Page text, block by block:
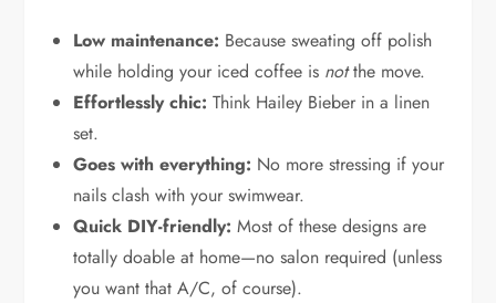
Low maintenance: Because sweating off polish
while holding your iced coffee is notthe move.
Effortlessly chic: Think Hailey Bieber in a linen
set.
Goes with everything: No more stressing if your
nails clash with your swimwear.
Quick DIY-friendly: Most of these designs are
totally doable at home—no salon required (unless
you want that A/C, of course).